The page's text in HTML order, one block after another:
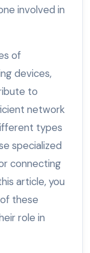
involved in
of
devices,
to
network
types
specialized
connecting
article, you
these
role in